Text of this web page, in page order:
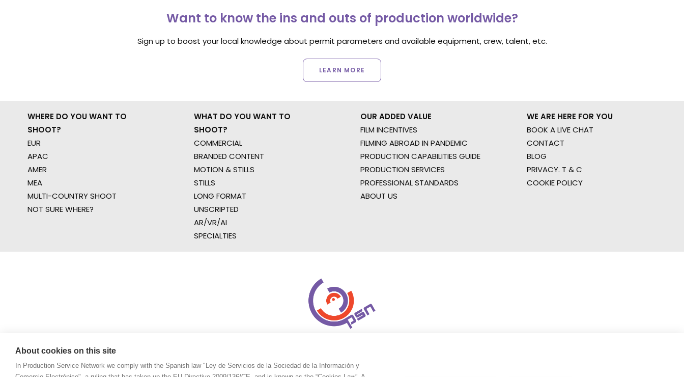
Want to know the ins and outs of production worldwide?
Sign up to boost your local knowledge about permit parameters and available equipment, crew, talent, etc.
LEARN MORE
WHERE DO YOU WANT TO
SHOOT?
EUR
APAC
AMER
MEA
MULTI-COUNTRY SHOOT
NOT SURE WHERE?
WHAT DO YOU WANT TO
SHOOT?
COMMERCIAL
BRANDED CONTENT
MOTION & STILLS
STILLS
LONG FORMAT
UNSCRIPTED
AR/VR/AI
SPECIALTIES
OUR ADDED VALUE
FILM INCENTIVES
FILMING ABROAD IN PANDEMIC
PRODUCTION CAPABILITIES GUIDE
PRODUCTION SERVICES
PROFESSIONAL STANDARDS
ABOUT US
WE ARE HERE FOR YOU
BOOK A LIVE CHAT
CONTACT
BLOG
PRIVACY. T & C
COOKIE POLICY
About cookies on this site
In Production Service Network we comply with the Spanish law "Ley de Servicios de la Sociedad de la Información y